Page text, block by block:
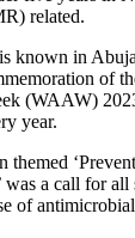
related.
known in
of
(WAAW)
year.
themed
a call for all
of